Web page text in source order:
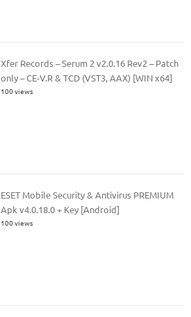
Xfer Records – Serum 2 v2.0.16 Rev2 – Patch
only – CE-V.R & TCD (VST3, AAX) [WIN x64]
100 views
ESET Mobile Security & Antivirus PREMIUM
Apk v4.0.18.0 + Key [Android]
100 views